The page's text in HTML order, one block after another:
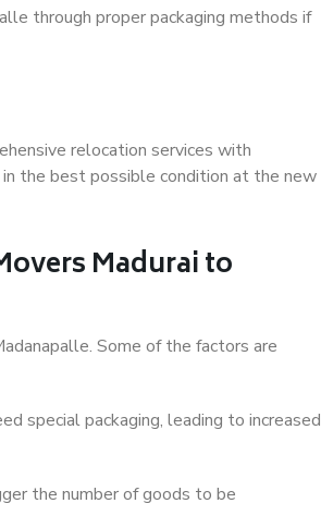
through proper packaging methods if
relocation services with
the best possible condition at the new
Madurai to
Some of the factors are
special packaging, leading to increased
the number of goods to be